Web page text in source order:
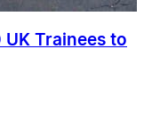
Trainees to